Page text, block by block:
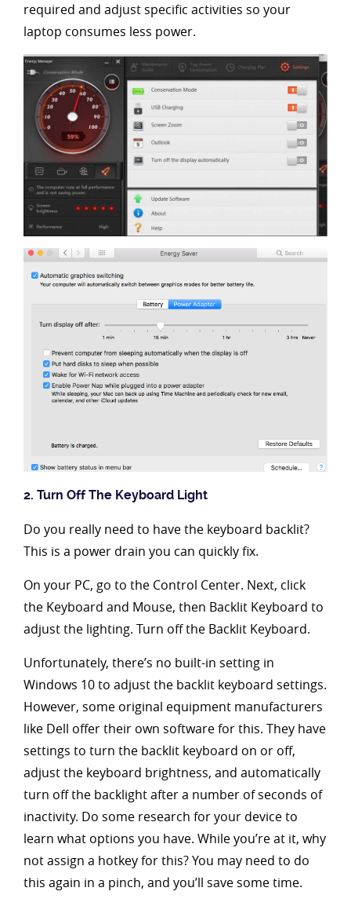
required and adjust specific activities so your
laptop consumes less power.
2. Turn Off The Keyboard Light
Do you really need to have the keyboard backlit?
This is a power drain you can quickly fix.
On your PC, go to the Control Center. Next, click
the Keyboard and Mouse, then Backlit Keyboard to
adjust the lighting. Turn off the Backlit Keyboard.
Unfortunately, there’s no built-in setting in
Windows 10 to adjust the backlit keyboard settings.
However, some original equipment manufacturers
like Dell offer their own software for this. They have
settings to turn the backlit keyboard on or off,
adjust the keyboard brightness, and automatically
turn off the backlight after a number of seconds of
inactivity. Do some research for your device to
learn what options you have. While you’re at it, why
not assign a hotkey for this? You may need to do
this again in a pinch, and you’ll save some time.